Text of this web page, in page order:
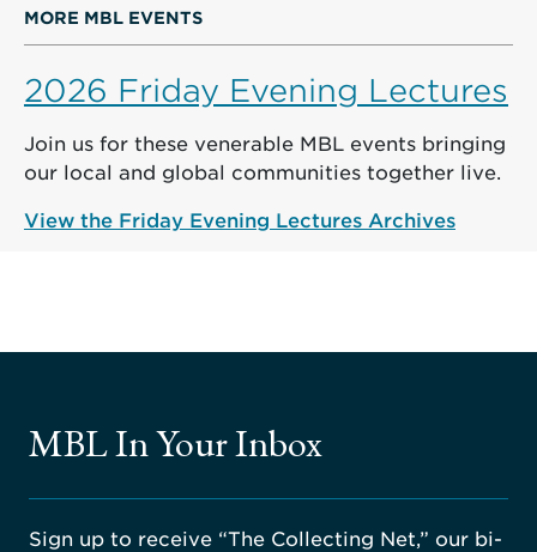
MORE MBL EVENTS
2026 Friday Evening Lectures
Join us for these venerable MBL events bringing
our local and global communities together live.
View the Friday Evening Lectures Archives
MBL In Your Inbox
Sign up to receive “The Collecting Net,” our bi-